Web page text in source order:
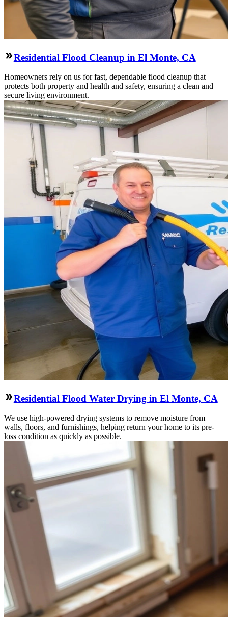
Residential Flood Cleanup in El Monte, CA
Homeowners rely on us for fast, dependable flood cleanup that
protects both property and health and safety, ensuring a clean and
secure living environment.
Residential Flood Water Drying in El Monte, CA
We use high-powered drying systems to remove moisture from
walls, floors, and furnishings, helping return your home to its pre-
loss condition as quickly as possible.